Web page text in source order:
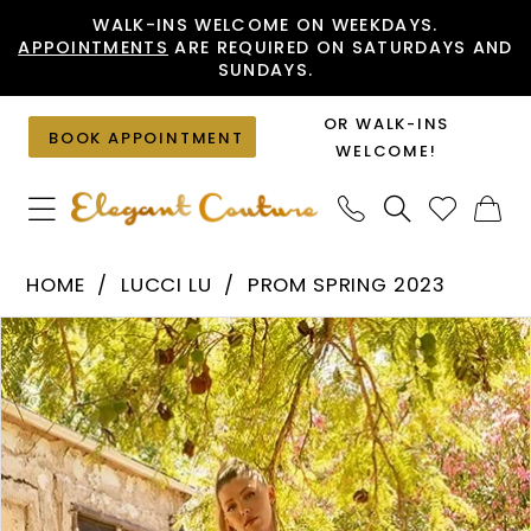
to
content
to
Accessibility
visually
impaired
autoplay
dynamic
content
WALK-INS WELCOME ON WEEKDAYS.
APPOINTMENTS ARE REQUIRED ON SATURDAYS AND
SUNDAYS.
BOOK APPOINTMENT
OR WALK-INS
WELCOME!
-
1244
|
Elegant
Couture
HOME LUCCI LU
PROM SPRING 2023
Products
Views
Carousel
Skip
to
end
PAUSE AUTOPLAY
PREVIOUS SLIDE
NEXT SLIDE
0
1
2